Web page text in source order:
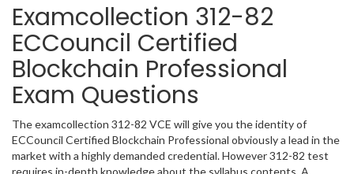
Examcollection 312-82
ECCouncil Certified
Blockchain Professional
Exam Questions
The examcollection 312-82 VCE will give you the identity of
ECCouncil Certified Blockchain Professional obviously a lead in the
market with a highly demanded credential. However 312-82 test